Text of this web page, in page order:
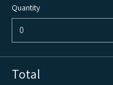
Quantity
Total